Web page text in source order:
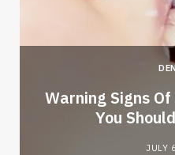
Warning Signs
You
JULY